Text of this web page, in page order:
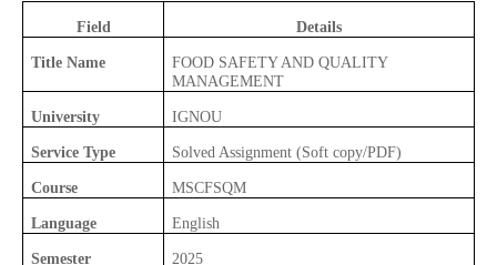
Field Details
Title Name
FOOD SAFETY AND QUALITY
MANAGEMENT
University IGNOU
Service Type Solved Assignment (Soft copy/PDF)
Course MSCFSQM
Language English
Semester 2025